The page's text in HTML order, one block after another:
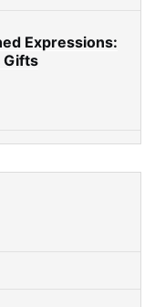
Expressions:
Gifts